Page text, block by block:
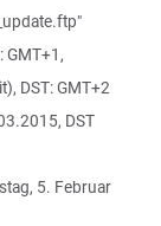
GMT+1,
DST: GMT+2
DST
5. Februar